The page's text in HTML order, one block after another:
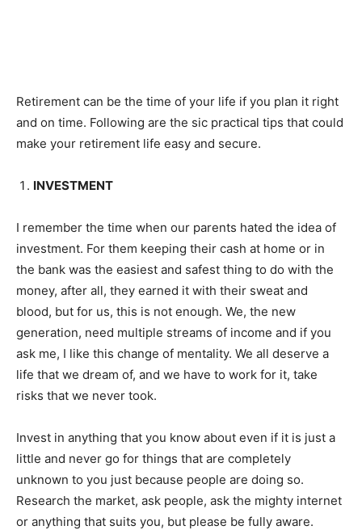
Retirement can be the time of your life if you plan it right
and on time. Following are the sic practical tips that could
make your retirement life easy and secure.
INVESTMENT
I remember the time when our parents hated the idea of
investment. For them keeping their cash at home or in
the bank was the easiest and safest thing to do with the
money, after all, they earned it with their sweat and
blood, but for us, this is not enough. We, the new
generation, need multiple streams of income and if you
ask me, I like this change of mentality. We all deserve a
life that we dream of, and we have to work for it, take
risks that we never took.
Invest in anything that you know about even if it is just a
little and never go for things that are completely
unknown to you just because people are doing so.
Research the market, ask people, ask the mighty internet
or anything that suits you, but please be fully aware.